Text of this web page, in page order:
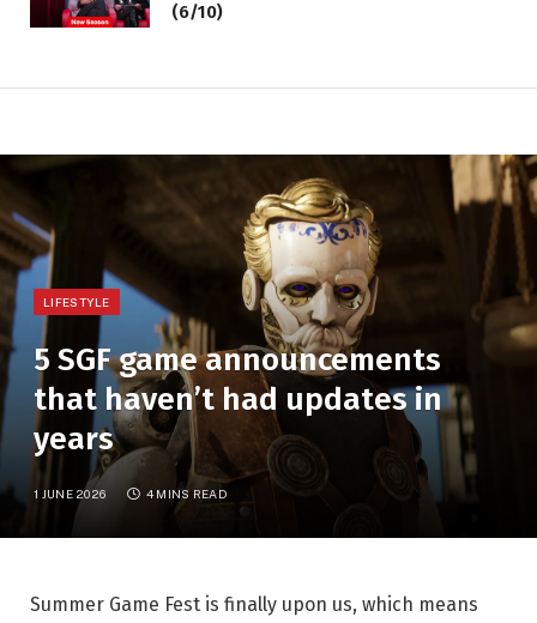
(6/10)
LIFESTYLE
5 SGF game announcements
that haven’t had updates in
years
1 JUNE 2026 4 MINS READ
Summer Game Fest is finally upon us, which means